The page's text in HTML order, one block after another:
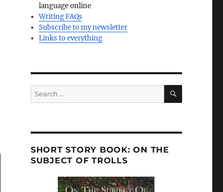
language online
Writing FAQs
Subscribe to my newsletter
Links to everything
Search
for:
SEARCH
SHORT STORY BOOK: ON THE
SUBJECT OF TROLLS